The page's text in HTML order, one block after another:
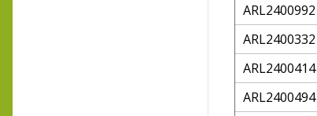
ARL2400992
ARL2400332
ARL2400414
ARL2400494